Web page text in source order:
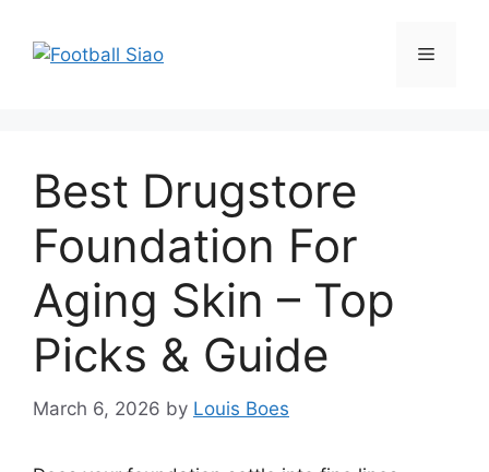
content
Menu
Best Drugstore
Foundation For
Aging Skin – Top
Picks & Guide
March 6, 2026 by Louis Boes